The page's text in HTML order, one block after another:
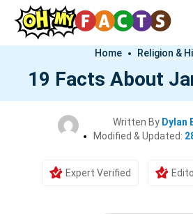
Home Religion &
19 Facts About
Written By Dylan
Modified & Updated:
Expert Verified